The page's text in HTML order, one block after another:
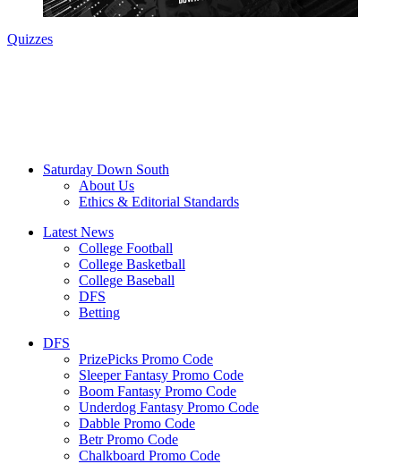
Quizzes
Saturday Down South
About Us
Ethics & Editorial Standards
Latest News
College Football
College Basketball
College Baseball
DFS
Betting
DFS
PrizePicks Promo Code
Sleeper Fantasy Promo Code
Boom Fantasy Promo Code
Underdog Fantasy Promo Code
Dabble Promo Code
Betr Promo Code
Chalkboard Promo Code